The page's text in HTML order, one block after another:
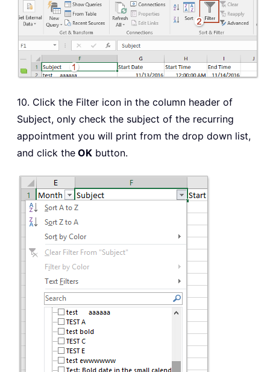
10. Click the Filter icon in the column header of
Subject, only check the subject of the recurring
appointment you will print from the drop down list,
and click the OK button.